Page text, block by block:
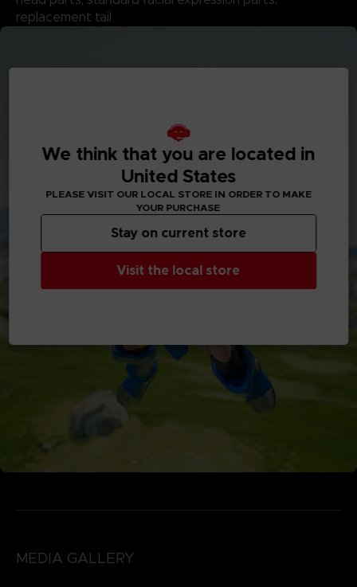
replacement tail
MEDIA GALLERY
We think that you are located in
United States
PLEASE VISIT OUR LOCAL STORE IN ORDER TO MAKE
YOUR PURCHASE
Visit the local store
Stay on current store